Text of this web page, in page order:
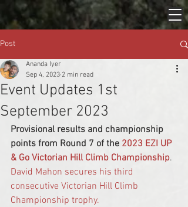
Post
Event Updates 1st
September 2023
Ananda Iyer
Sep 4, 2023 2 min read
Provisional results and championship
points from Round 7 of the 2023 EZI UP
& Go Victorian Hill Climb Championship.
David Mahon secures his third
consecutive Victorian Hill Climb
Championship trophy.